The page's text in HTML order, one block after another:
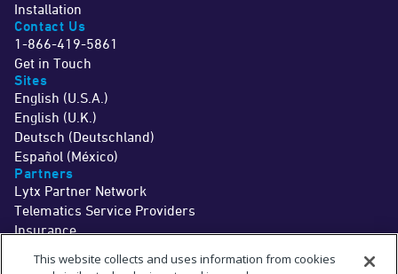
Installation
Contact Us
1-866-419-5861
Get in Touch
Sites
English (U.S.A.)
English (U.K.)
Deutsch (Deutschland)
Español (México)
Partners
Lytx Partner Network
Telematics Service Providers
Insurance
LegalTermsPrivacy Driver InfoDo Not Sell or Share My Personal Information
This website collects and uses information from cookies